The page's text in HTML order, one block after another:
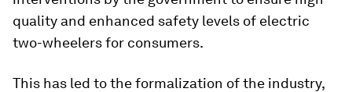
quality and enhanced safety levels of electric
two-wheelers for consumers.
This has led to the formalization of the industry,